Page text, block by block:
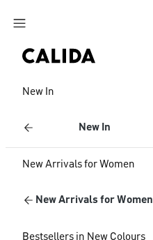
Jump to main content
New In
New In
New Arrivals for Women
New Arrivals for Women
Bestsellers in New Colours